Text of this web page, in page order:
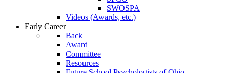
SWOSPA
Videos (Awards, etc.)
Early Career
Back
Award
Committee
Resources